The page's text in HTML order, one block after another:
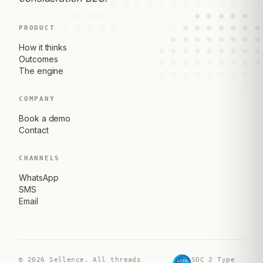
PRODUCT
How it thinks
Outcomes
The engine
COMPANY
Book a demo
Contact
CHANNELS
WhatsApp
SMS
Email
© 2026 Sellence. All threads SOC 2 Type